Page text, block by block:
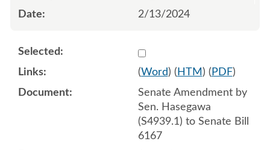
2/13/2024
Select
(Word) ( HTM ) ( PDF)
Senate Amendment by
Sen. Hasegawa
(S4939.1) to Senate Bill
6167